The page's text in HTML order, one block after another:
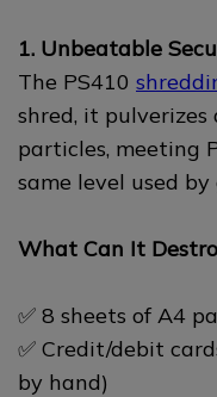
1. Unbeatable
The PS410
shred, it
particles, meeting
same level used
What Can It
✅ 8 sheets of A4
✅ Credit/debit
by hand)